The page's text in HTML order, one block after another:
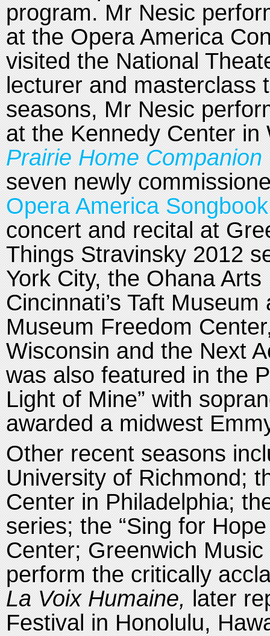
program. Mr Nesic
at the Opera America
visited the National
lecturer and masterclass
seasons, Mr Nesic
at the Kennedy Center
Prairie Home
seven newly
Opera America
concert and recital at
Things Stravinsky 2012
York City, the Ohana
Cincinnati’s Taft
Museum Freedom
Wisconsin and the Next
was also featured in the
Light of Mine” with
awarded a midwest
Other recent seasons
University of Richmond;
Center in Philadelphia;
series; the “Sing for
Center; Greenwich
perform the critically
La Voix Humaine, later
Festival in Honolulu,